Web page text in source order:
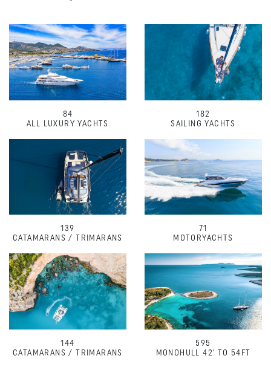
84
ALL LUXURY YACHTS
182
SAILING YACHTS
139
CATAMARANS / TRIMARANS
71
MOTORYACHTS
144
CATAMARANS / TRIMARANS
595
MONOHULL 42' TO 54FT